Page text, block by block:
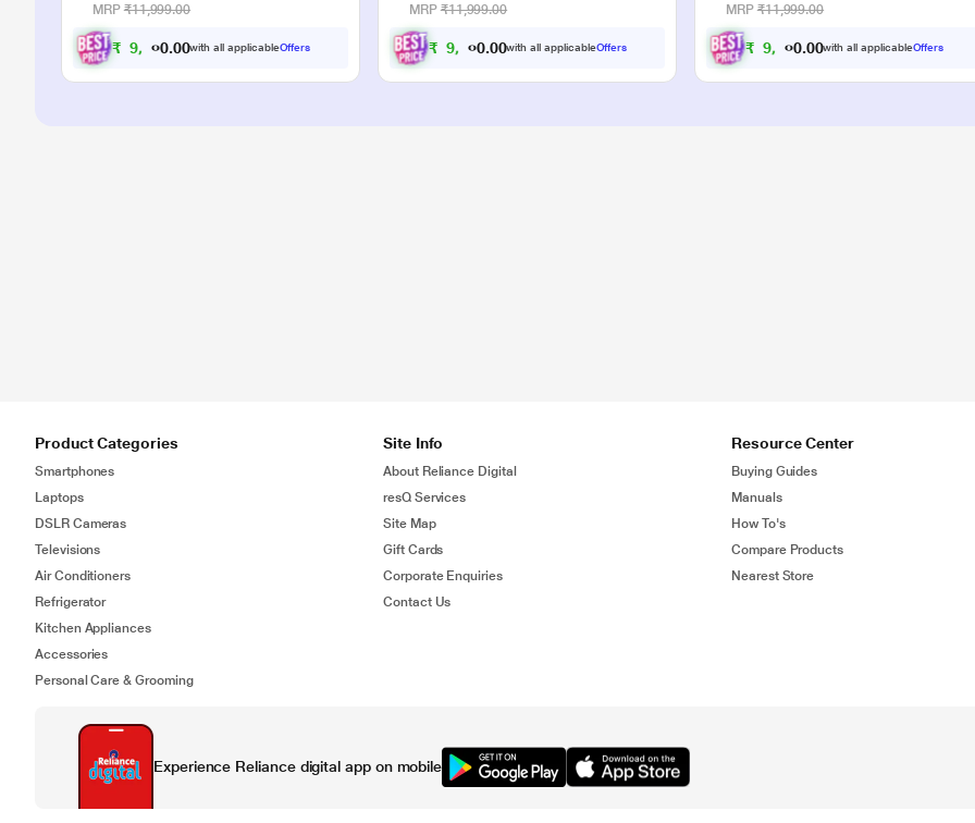
MRP ₹11,999.00
₹ 9, 0 . 00with all applicableOffers
MRP ₹11,999.00
₹ 9, 0 . 00with all applicableOffers
MRP ₹11,999.00
₹ 9, 0 . 00with all applicableOffers
Product Categories
Smartphones
Laptops
DSLR Cameras
Televisions
Air Conditioners
Refrigerator
Kitchen Appliances
Accessories
Personal Care & Grooming
Site Info
About Reliance Digital
resQ Services
Site Map
Gift Cards
Corporate Enquiries
Contact Us
Resource Center
Buying Guides
Manuals
How To's
Compare Products
Nearest Store
Experience Reliance digital app on mobile